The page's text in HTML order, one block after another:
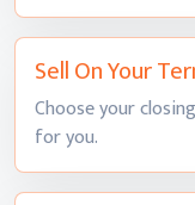
Sell OnYour
Choose your
for you.